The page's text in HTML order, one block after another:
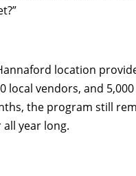
location
local vendors, and
the program still
year long.